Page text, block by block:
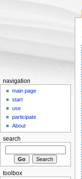
navigation
main page
start
use
participate
About
search
toolbox